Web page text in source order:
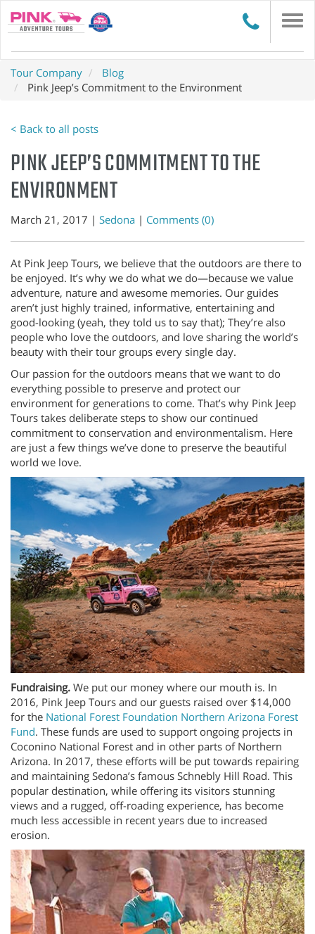
Tour Company
Blog
Pink Jeep’s Commitment to the Environment
< Back to all posts
PINK JEEP’S COMMITMENT TO THE
ENVIRONMENT
March 21, 2017 | Sedona | Comments (0)
At Pink Jeep Tours, we believe that the outdoors are there to
be enjoyed. It’s why we do what we do—because we value
adventure, nature and awesome memories. Our guides
aren’t just highly trained, informative, entertaining and
good-looking (yeah, they told us to say that); They’re also
people who love the outdoors, and love sharing the world’s
beauty with their tour groups every single day.
Our passion for the outdoors means that we want to do
everything possible to preserve and protect our
environment for generations to come. That’s why Pink Jeep
Tours takes deliberate steps to show our continued
commitment to conservation and environmentalism. Here
are just a few things we’ve done to preserve the beautiful
world we love.
Fundraising. We put our money where our mouth is. In
2016, Pink Jeep Tours and our guests raised over $14,000
for the National Forest Foundation Northern Arizona Forest
Fund. These funds are used to support ongoing projects in
Coconino National Forest and in other parts of Northern
Arizona. In 2017, these efforts will be put towards repairing
and maintaining Sedona’s famous Schnebly Hill Road. This
popular destination, while offering its visitors stunning
views and a rugged, off-roading experience, has become
much less accessible in recent years due to increased
erosion.